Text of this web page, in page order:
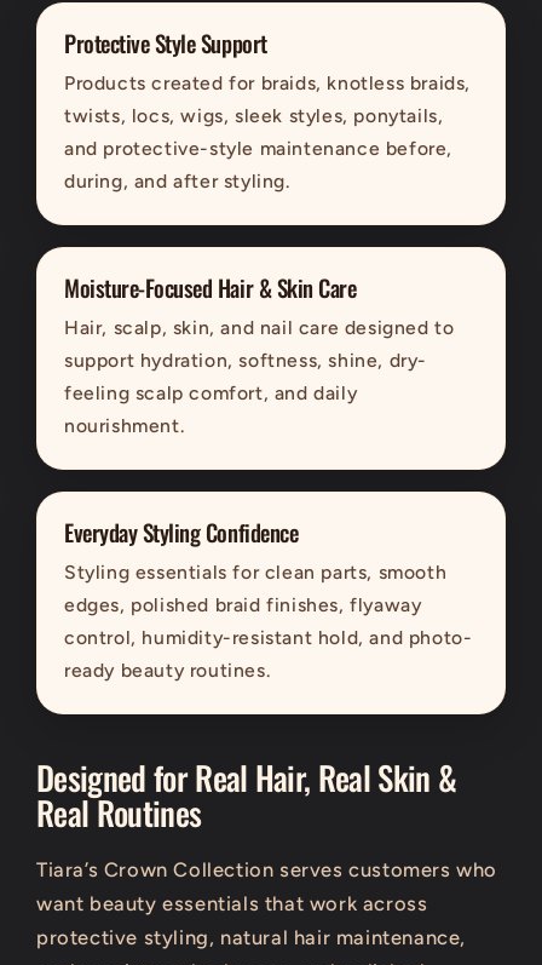
Protective Style Support
Products created for braids, knotless braids,
twists, locs, wigs, sleek styles, ponytails,
and protective-style maintenance before,
during, and after styling.
Moisture-Focused Hair & Skin Care
Hair, scalp, skin, and nail care designed to
support hydration, softness, shine, dry-
feeling scalp comfort, and daily
nourishment.
Everyday Styling Confidence
Styling essentials for clean parts, smooth
edges, polished braid finishes, flyaway
control, humidity-resistant hold, and photo-
ready beauty routines.
Designed for Real Hair, Real Skin &
Real Routines
Tiara’s Crown Collection serves customers who
want beauty essentials that work across
protective styling, natural hair maintenance,